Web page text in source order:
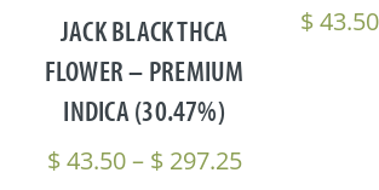
JACK BLACK THCA
FLOWER – PREMIUM
INDICA (30.47%)
$43.50– $297.25Price
$43.50